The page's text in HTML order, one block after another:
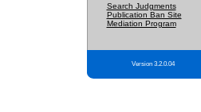
Search Judgments
Publication Ban Site
Mediation Program
Version 3.2.0.04